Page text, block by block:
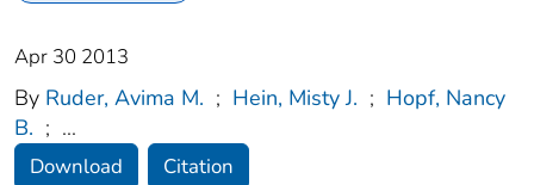
Apr 30 2013
By Ruder, Avima M. ; Hein, Misty J. ; Hopf, Nancy
B. ; ...
Download Citation